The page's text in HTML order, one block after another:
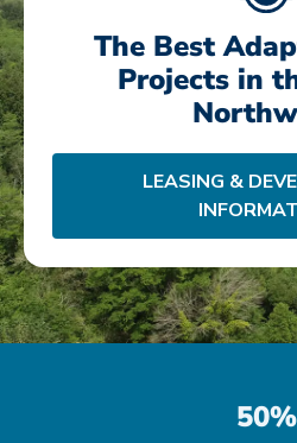
The Best
Projects in
LEASING &
50%